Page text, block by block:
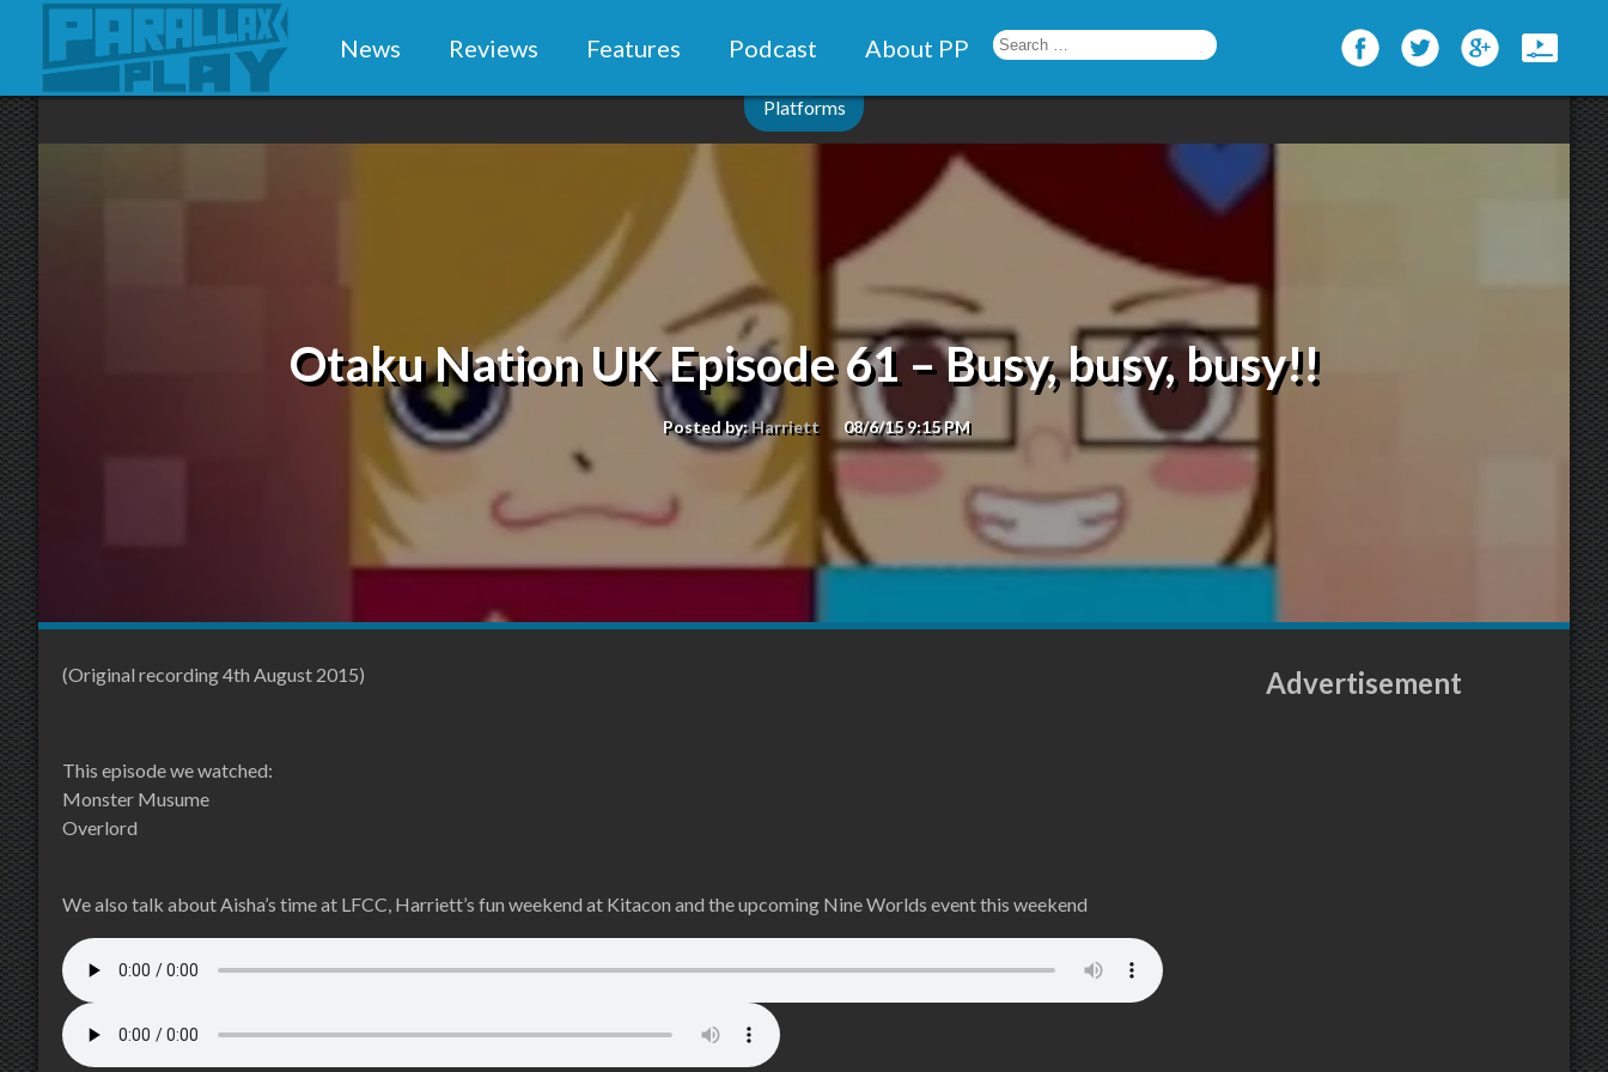
News Reviews Features Podcast About PP
Platforms
Otaku Nation UK Episode 61 – Busy, busy, busy!!
Posted by:Harriett 08/6/15 9:15 PM
(Original recording 4th August 2015)
This episode we watched:
Monster Musume
Overlord
We also talk about Aisha’s time at LFCC, Harriett’s fun weekend at Kitacon and the upcoming Nine Worlds event this weekend
Advertisement